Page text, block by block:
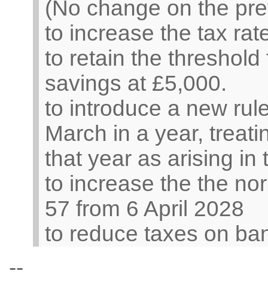
(No change on the
to increase the tax
to retain the
savings at £5,000.
to introduce a new
March in a year,
that year as arising in
to increase the the
57 from 6 April 2028
to reduce taxes on
--